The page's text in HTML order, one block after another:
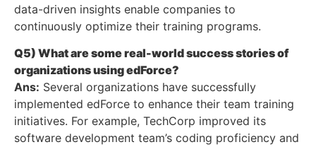
data-driven insights enable companies to
continuously optimize their training programs.
Q5) What are some real-world success stories of
organizations using edForce?
Ans: Several organizations have successfully
implemented edForce to enhance their team training
initiatives. For example, TechCorp improved its
software development team’s coding proficiency and